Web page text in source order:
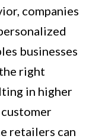
companies
businesses
right
in higher
retailers can